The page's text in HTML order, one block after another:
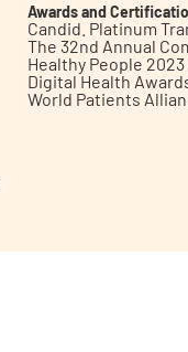
Awards and
Candid. Platinum
The 32nd Annual
Healthy People
Digital Health
World Patients